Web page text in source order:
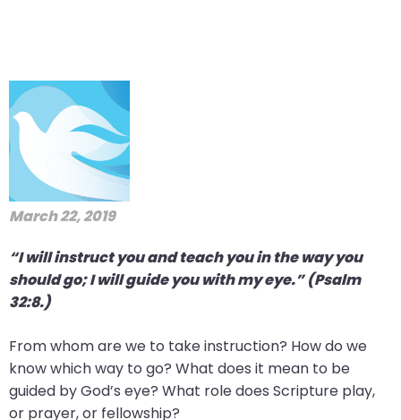
March 22, 2019
“I will instruct you and teach you in the way you
should go; I will guide you with my eye.” (Psalm
32:8.)
From whom are we to take instruction? How do we
know which way to go? What does it mean to be
guided by God’s eye? What role does Scripture play,
or prayer, or fellowship?